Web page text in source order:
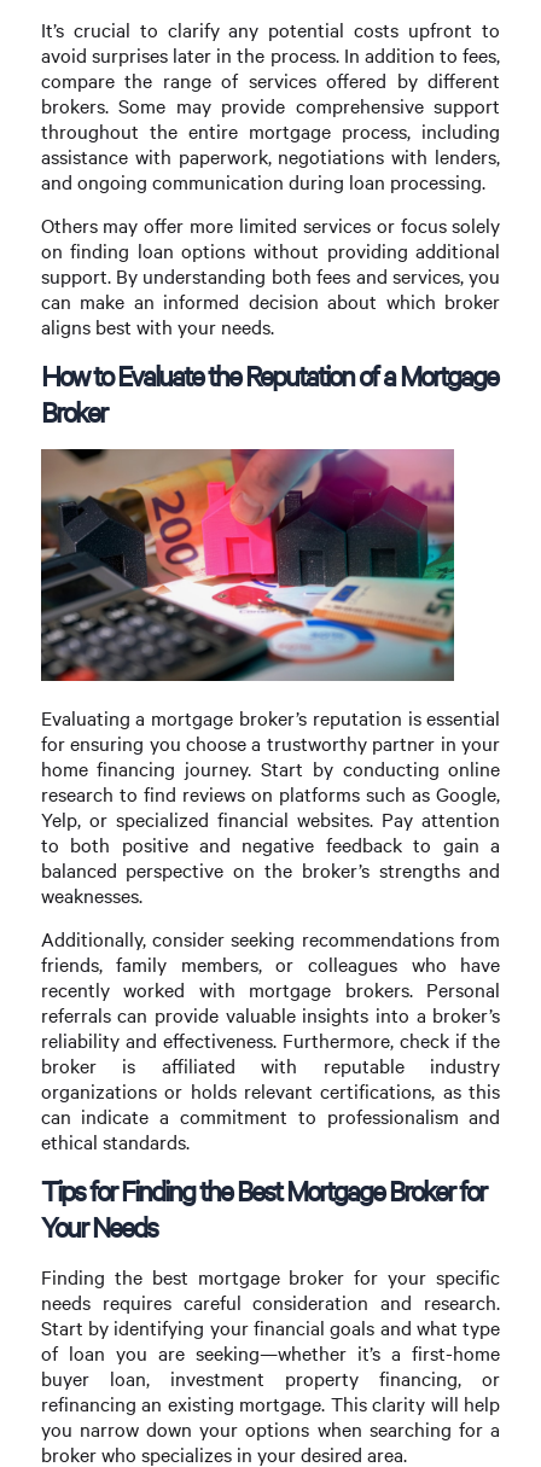
It’s crucial to clarify any potential costs upfront to
avoid surprises later in the process. In addition to fees,
compare the range of services offered by different
brokers. Some may provide comprehensive support
throughout the entire mortgage process, including
assistance with paperwork, negotiations with lenders,
and ongoing communication during loan processing.
Others may offer more limited services or focus solely
on finding loan options without providing additional
support. By understanding both fees and services, you
can make an informed decision about which broker
aligns best with your needs.
How to Evaluate the Reputation of a Mortgage
Broker
Evaluating a mortgage broker’s reputation is essential
for ensuring you choose a trustworthy partner in your
home financing journey. Start by conducting online
research to find reviews on platforms such as Google,
Yelp, or specialized financial websites. Pay attention
to both positive and negative feedback to gain a
balanced perspective on the broker’s strengths and
weaknesses.
Additionally, consider seeking recommendations from
friends, family members, or colleagues who have
recently worked with mortgage brokers. Personal
referrals can provide valuable insights into a broker’s
reliability and effectiveness. Furthermore, check if the
broker is affiliated with reputable industry
organizations or holds relevant certifications, as this
can indicate a commitment to professionalism and
ethical standards.
Tips for Finding the Best Mortgage Broker for
Your Needs
Finding the best mortgage broker for your specific
needs requires careful consideration and research.
Start by identifying your financial goals and what type
of loan you are seeking—whether it’s a first-home
buyer loan, investment property financing, or
refinancing an existing mortgage. This clarity will help
you narrow down your options when searching for a
broker who specializes in your desired area.